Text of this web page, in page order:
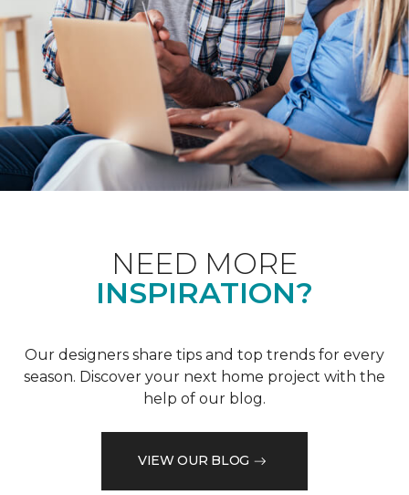
NEED MORE
INSPIRATION?
Our designers share tips and top trends for every
season. Discover your next home project with the
help of our blog.
VIEW OUR BLOG